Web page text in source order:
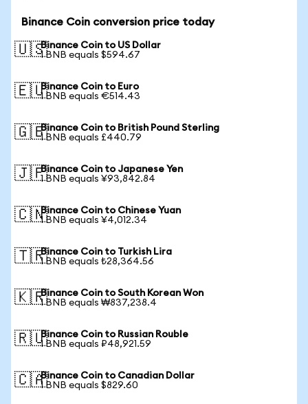
Binance Coin conversion price today
🇺🇸Binance Coin to US Dollar
1 BNB equals $594.67
🇪🇺Binance Coin to Euro
1 BNB equals €514.43
🇬🇧Binance Coin to British Pound Sterling
1 BNB equals £440.79
🇯🇵Binance Coin to Japanese Yen
1 BNB equals ¥93,842.84
🇨🇳Binance Coin to Chinese Yuan
1 BNB equals ¥4,012.34
🇹🇷Binance Coin to Turkish Lira
1 BNB equals ₺28,364.56
🇰🇷Binance Coin to South Korean Won
1 BNB equals ₩837,238.4
🇷🇺Binance Coin to Russian Rouble
1 BNB equals ₽48,921.59
🇨🇦Binance Coin to Canadian Dollar
1 BNB equals $829.60